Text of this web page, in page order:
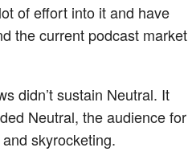
of effort into it and have
the current podcast market
didn’t sustain Neutral. It
Neutral, the audience for
skyrocketing.